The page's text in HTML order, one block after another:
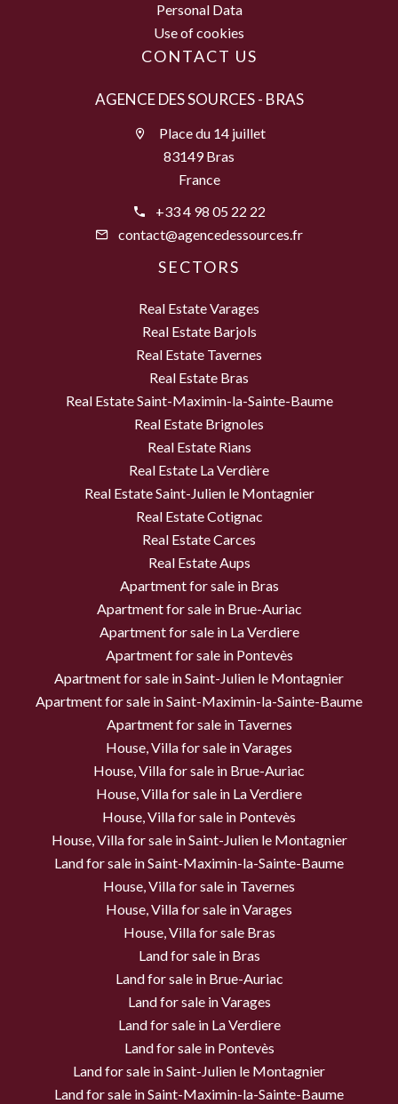
Personal Data
Use of cookies
CONTACT US
AGENCE DES SOURCES - BRAS
Place du 14 juillet
83149 Bras
France
+33 4 98 05 22 22
contact@agencedessources.fr
SECTORS
Real Estate Varages
Real Estate Barjols
Real Estate Tavernes
Real Estate Bras
Real Estate Saint-Maximin-la-Sainte-Baume
Real Estate Brignoles
Real Estate Rians
Real Estate La Verdière
Real Estate Saint-Julien le Montagnier
Real Estate Cotignac
Real Estate Carces
Real Estate Aups
Apartment for sale in Bras
Apartment for sale in Brue-Auriac
Apartment for sale in La Verdiere
Apartment for sale in Pontevès
Apartment for sale in Saint-Julien le Montagnier
Apartment for sale in Saint-Maximin-la-Sainte-Baume
Apartment for sale in Tavernes
House, Villa for sale in Varages
House, Villa for sale in Brue-Auriac
House, Villa for sale in La Verdiere
House, Villa for sale in Pontevès
House, Villa for sale in Saint-Julien le Montagnier
Land for sale in Saint-Maximin-la-Sainte-Baume
House, Villa for sale in Tavernes
House, Villa for sale in Varages
House, Villa for sale Bras
Land for sale in Bras
Land for sale in Brue-Auriac
Land for sale in Varages
Land for sale in La Verdiere
Land for sale in Pontevès
Land for sale in Saint-Julien le Montagnier
Land for sale in Saint-Maximin-la-Sainte-Baume